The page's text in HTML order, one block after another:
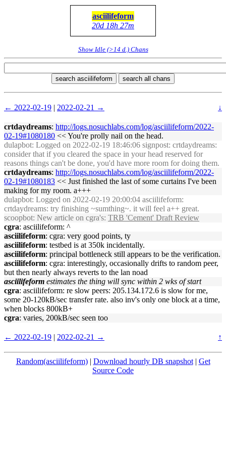
asciilifeform
20d 18h 27m
Show Idle (>14 d.) Chans
search asciilifeform search all chans
← 2022-02-19 | 2022-02-21 → ↓
crtdaydreams: http://logs.nosuchlabs.com/log/asciilifeform/2022-
02-19#1080180 << You're prolly nail on the head.
dulapbot: Logged on 2022-02-19 18:46:06 signpost: crtdaydreams:
consider that if you cleared the space in your head reserved for
reasons things can't be done, you'd have more room for doing them.
crtdaydreams: http://logs.nosuchlabs.com/log/asciilifeform/2022-
02-19#1080183 << Just finished the last of some curtains I've been
making for my room. a+++
dulapbot: Logged on 2022-02-19 20:00:04 asciilifeform:
crtdaydreams: try finishing ~sumthing~. it will feel a++ great.
scoopbot: New article on cgra's: TRB 'Cement' Draft Review
cgra: asciilifeform: ^
asciilifeform: cgra: very good points, ty
asciilifeform: testbed is at 350k incidentally.
asciilifeform: principal bottleneck still appears to be the verification.
asciilifeform: cgra: interestingly, occasionally drifts to random peer,
but then nearly always reverts to the lan noad
asciilifeform estimates the thing will sync within 2 wks of start
cgra: asciilifeform: re slow peers: 205.134.172.6 is slow for me,
some 20-120kB/sec transfer rate. also inv's only one block at a time,
when blocks 800kB+
cgra: varies, 200kB/sec seen too
← 2022-02-19 | 2022-02-21 → ↑
Random(asciilifeform)| Download hourly DB snapshot| Get
Source Code